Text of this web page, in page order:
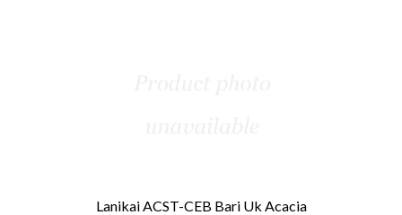
Lanikai ACST-CEB Bari Uk Acacia